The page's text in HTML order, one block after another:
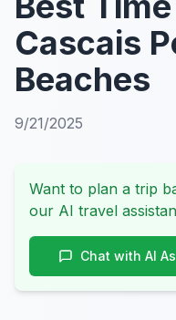
Cascais
Beaches
9/21/2025
Want to plan a trip
our AI travel
Chat with AI